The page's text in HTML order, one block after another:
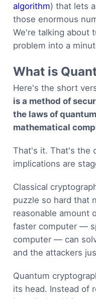
algorithm) that lets
those enormous
We're talking about
problem into a
What is
Here's the short
is a method of
the laws of
mathematical
That's it. That's the
implications are
Classical
puzzle so hard that
reasonable amount
faster computer —
computer — can
and the attackers
Quantum
its head. Instead of